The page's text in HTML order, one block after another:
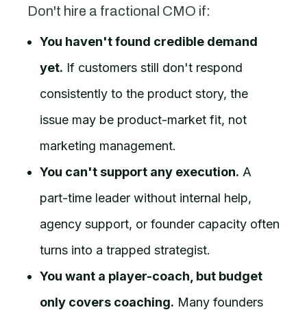
Don't hire a fractional CMO if:
You haven't found credible demand
yet. If customers still don't respond
consistently to the product story, the
issue may be product-market fit, not
marketing management.
You can't support any execution. A
part-time leader without internal help,
agency support, or founder capacity often
turns into a trapped strategist.
You want a player-coach, but budget
only covers coaching. Many founders